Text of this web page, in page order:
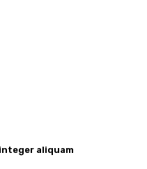
aliquam